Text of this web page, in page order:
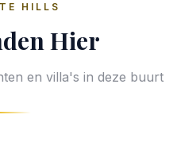
HILLS
Hier
en villa's in deze buurt